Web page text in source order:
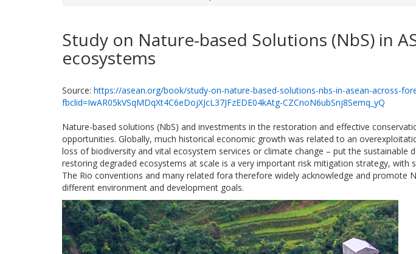
Study on Nature-based Solutions (NbS) in
ecosystems
Source: https://asean.org/book/study-on-nature-based-solutions-nbs-in-asean-across-
fbclid=IwAR05kVSqMDqXt4C6eDojXJcL37JFzEDE04kAtg-CZCnoN6ubSnj8Semq_yQ
Nature-based solutions (NbS) and investments in the restoration and effective
opportunities. Globally, much historical economic growth was related to an
loss of biodiversity and vital ecosystem services or climate change – put the
restoring degraded ecosystems at scale is a very important risk mitigation strategy,
The Rio conventions and many related fora therefore widely acknowledge and
different environment and development goals.